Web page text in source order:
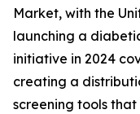
Market, with the
launching a
initiative in 2024
creating a
screening tools